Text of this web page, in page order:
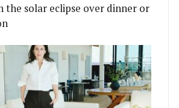
the solar eclipse over dinner or